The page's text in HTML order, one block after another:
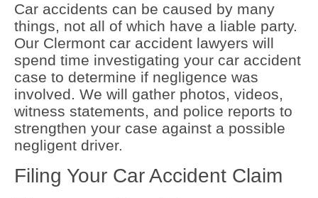
Car accidents can be caused by many
things, not all of which have a liable party.
Our Clermont car accident lawyers will
spend time investigating your car accident
case to determine if negligence was
involved. We will gather photos, videos,
witness statements, and police reports to
strengthen your case against a possible
negligent driver.
Filing Your Car Accident Claim